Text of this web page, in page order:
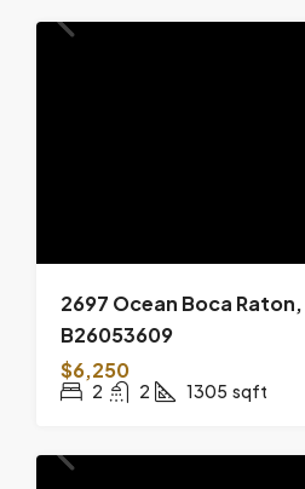
2697 Ocean Boca Raton,
B26053609
$6,250
2 2 1305 sqft